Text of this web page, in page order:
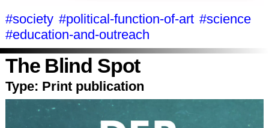
#society #political-function-of-art #science
#education-and-outreach
The Blind Spot
Type: Print publication